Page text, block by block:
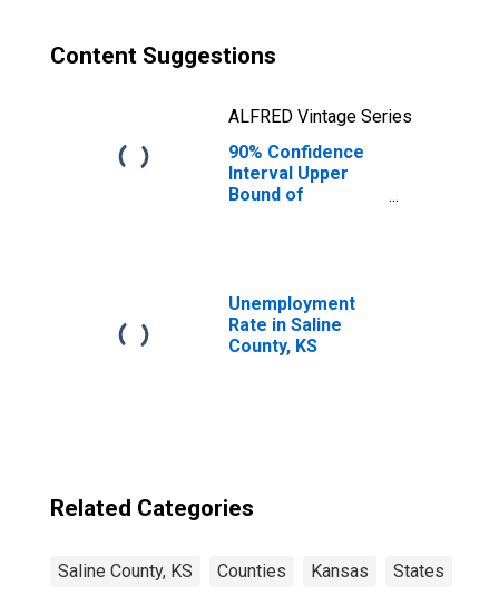
Content Suggestions
ALFRED Vintage Series
90% Confidence
Interval Upper
Bound of
for Saline County,
KS
Unemployment
Rate in Saline
County, KS
Related Categories
Saline County, KS Counties Kansas States